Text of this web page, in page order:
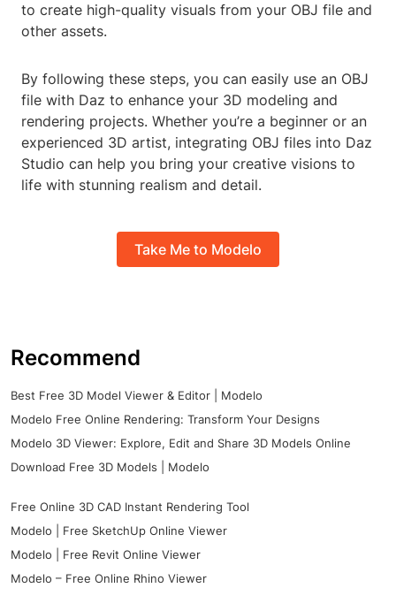
to create high-quality visuals from your OBJ file and
other assets.
By following these steps, you can easily use an OBJ
file with Daz to enhance your 3D modeling and
rendering projects. Whether you’re a beginner or an
experienced 3D artist, integrating OBJ files into Daz
Studio can help you bring your creative visions to
life with stunning realism and detail.
Take Me to Modelo
Recommend
Best Free 3D Model Viewer & Editor | Modelo
Modelo Free Online Rendering: Transform Your Designs
Modelo 3D Viewer: Explore, Edit and Share 3D Models Online
Download Free 3D Models | Modelo
Free Online 3D CAD Instant Rendering Tool
Modelo | Free SketchUp Online Viewer
Modelo | Free Revit Online Viewer
Modelo – Free Online Rhino Viewer